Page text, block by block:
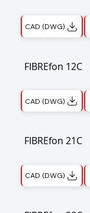
CAD (DWG)
FIBREfon 12C
CAD (DWG)
FIBREfon 21C
CAD (DWG)